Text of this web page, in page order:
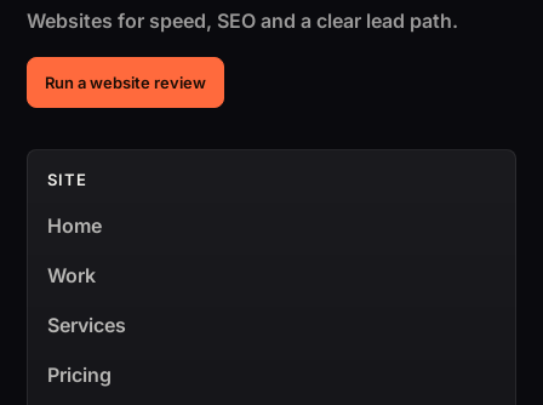
Websites for speed, SEO and a clear lead path.
Run a website review
SITE
Home
Work
Services
Pricing